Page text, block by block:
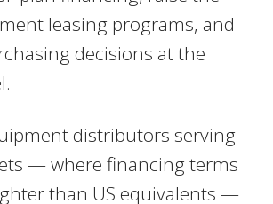
leasing programs, and
decisions at the
distributors serving
— where financing terms
than US equivalents —